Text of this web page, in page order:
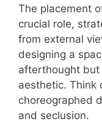
The placement
crucial role,
from external
designing a
afterthought but
aesthetic. Think
choreographed
and seclusion.